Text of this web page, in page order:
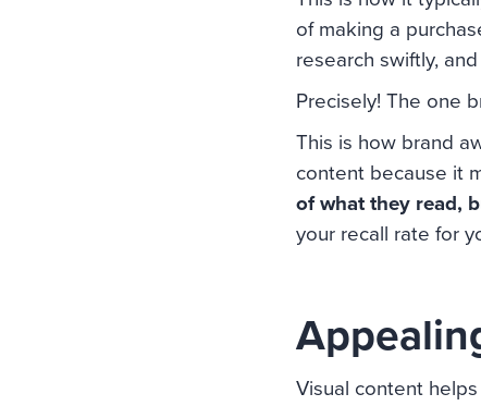
of making a
research swiftly,
Precisely! The one
This is how brand
content because it
of what they read,
your recall rate for
Visual content